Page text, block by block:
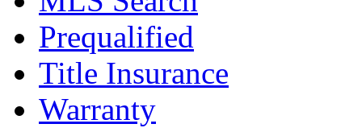
Prequalified
Title Insurance
Warranty